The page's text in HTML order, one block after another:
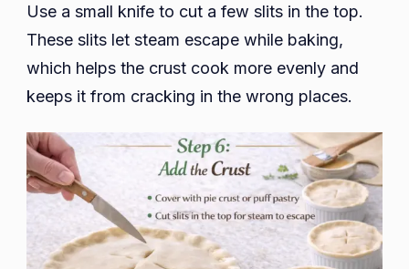
Use a small knife to cut a few slits in the top.
These slits let steam escape while baking,
which helps the crust cook more evenly and
keeps it from cracking in the wrong places.